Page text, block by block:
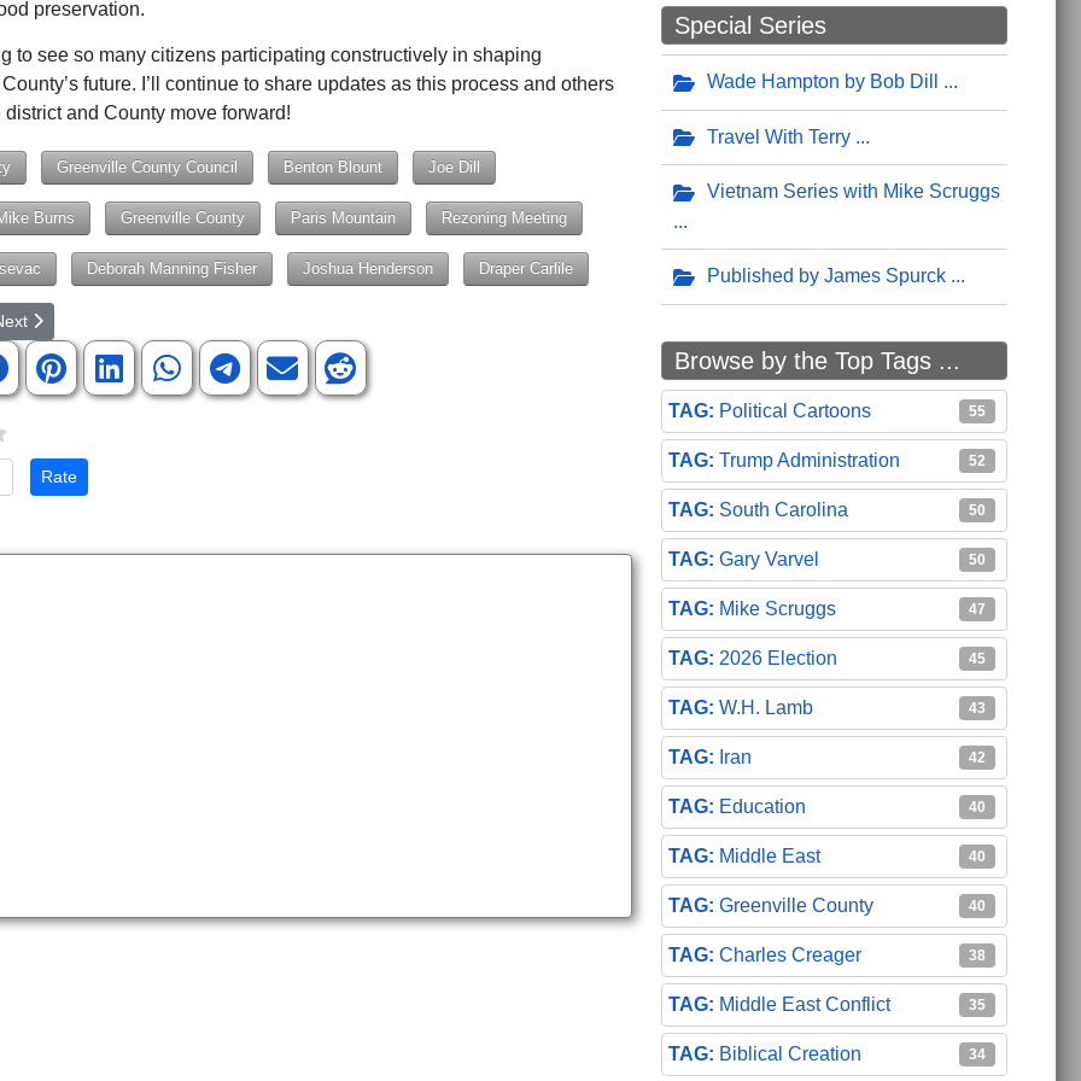
preservation.
to see so many citizens participating constructively in shaping
future. I’ll continue to share updates as this process and others
district and County move forward!
Greenville County Council Benton Blount Joe Dill
Burns Greenville County Paris Mountain Rezoning Meeting
Deborah Manning Fisher Joshua Henderson Draper Carlile
RAM Seeking Volunteers for Free, 2-day Healthcare Clinic in Greenville, South Carolina in February
article: Berea Elementary Learns a Life-Changing Skill with the All Kids Bike Program
Special Series
Wade Hampton by Bob Dill
Travel With Terry
Vietnam Series with Mike Scruggs
Published by James Spurck
Browse by the Top Tags ...
Political Cartoons 55
Trump Administration 52
South Carolina 50
Gary Varvel 50
Mike Scruggs 47
2026 Election 45
W.H. Lamb 43
Iran 42
Education 40
Middle East 40
Greenville County 40
Charles Creager 38
Middle East Conflict 35
Biblical Creation 34